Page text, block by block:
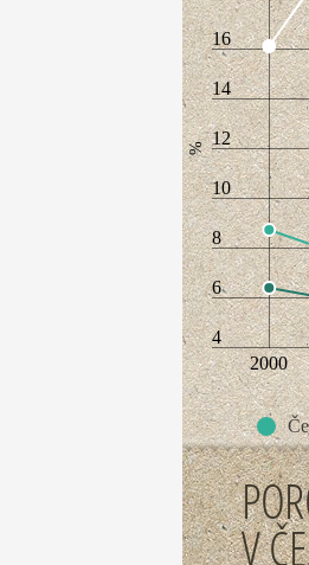
4
6
8
10
12
14
16
2000
%
V